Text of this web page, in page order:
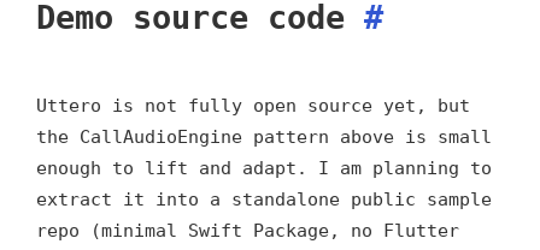
Demo source code #
Uttero is not fully open source yet, but
the CallAudioEngine pattern above is small
enough to lift and adapt. I am planning to
extract it into a standalone public sample
repo (minimal Swift Package, no Flutter